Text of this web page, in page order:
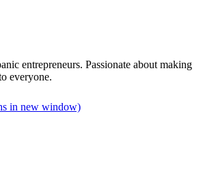
entrepreneurs. Passionate about making
everyone.
in new window)